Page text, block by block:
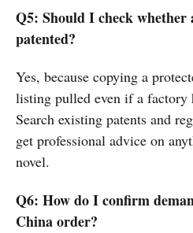
Q5: Should I check
patented?
Yes, because copying a
listing pulled even if a
Search existing patents and
get professional advice on
novel.
Q6: How do I confirm
China order?